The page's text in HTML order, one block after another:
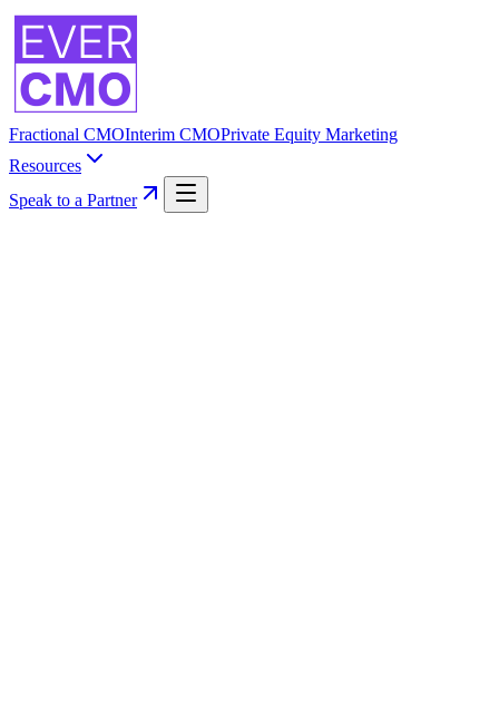
Fractional CMOInterim CMOPrivate Equity Marketing
Resources
Speak to a Partner